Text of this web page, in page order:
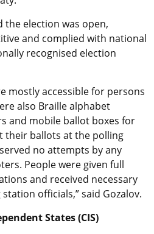
the election was open,
and complied with national
recognised election
mostly accessible for persons
also Braille alphabet
and mobile ballot boxes for
their ballots at the polling
no attempts by any
People were given full
and received necessary
officials,” said Gozalov.
States (CIS)